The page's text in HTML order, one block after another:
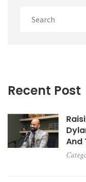
Recent Post
And